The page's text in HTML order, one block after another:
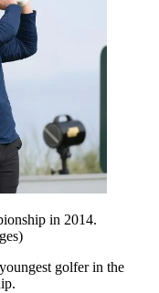
in 2014.
golfer in the